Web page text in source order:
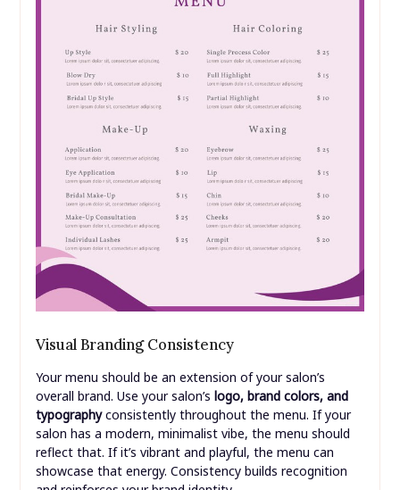
Visual Branding Consistency
Your menu should be an extension of your salon’s
overall brand. Use your salon’s logo, brand colors, and
typographyconsistently throughout the menu. If your
salon has a modern, minimalist vibe, the menu should
reflect that. If it’s vibrant and playful, the menu can
showcase that energy. Consistency builds recognition